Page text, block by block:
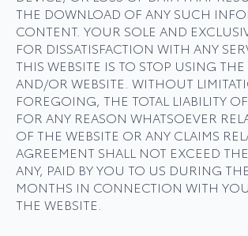
THE DOWNLOAD OF ANY SUCH
CONTENT. YOUR SOLE AND
FOR DISSATISFACTION WITH ANY
THIS WEBSITE IS TO STOP USING THE
AND/OR WEBSITE. WITHOUT
FOREGOING, THE TOTAL LIABILITY
FOR ANY REASON WHATSOEVER
OF THE WEBSITE OR ANY CLAIMS
AGREEMENT SHALL NOT EXCEED
ANY, PAID BY YOU TO US DURING
MONTHS IN CONNECTION WITH
THE WEBSITE.